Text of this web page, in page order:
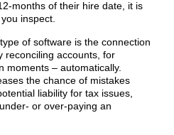
months of their hire date, it is
inspect.
of software is the connection
reconciling accounts, for
moments – automatically.
the chance of mistakes
liability for tax issues,
or over-paying an